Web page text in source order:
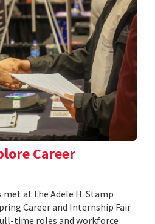
Career
at the Adele H. Stamp
Career and Internship Fair
time roles and workforce